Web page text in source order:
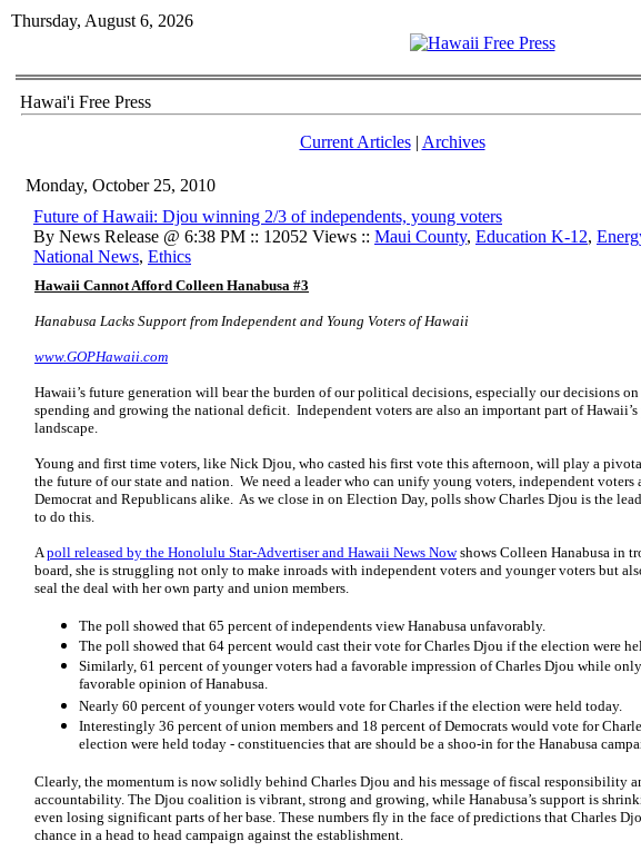
Thursday, August 6, 2026
Hawai'i Free Press
Current Articles| Archives
Monday, October 25, 2010
Future of Hawaii: Djou winning 2/3 of independents, young voters
By News Release @ 6:38 PM :: 12052 Views :: Maui County, Education K-12,
National News, Ethics
Hawaii Cannot Afford Colleen Hanabusa #3
Hanabusa Lacks Support from Independent and Young Voters of Hawaii
www.GOPHawaii.com
Hawaii’s future generation will bear the burden of our political decisions, especially our decisions
spending and growing the national deficit. Independent voters are also an important part of
landscape.
Young and first time voters, like Nick Djou, who casted his first vote this afternoon, will play a
the future of our state and nation. We need a leader who can unify young voters, independent voters
Democrat and Republicans alike. As we close in on Election Day, polls show Charles Djou is the
to do this.
Apoll released by the Honolulu Star-Advertiser and Hawaii News Nowshows Colleen Hanabusa in
board, she is struggling not only to make inroads with independent voters and younger voters but
seal the deal with her own party and union members.
The poll showed that 65 percent of independents view Hanabusa unfavorably.
The poll showed that 64 percent would cast their vote for Charles Djou if the election were
Similarly, 61 percent of younger voters had a favorable impression of Charles Djou while
favorable opinion of Hanabusa.
Nearly 60 percent of younger voters would vote for Charles if the election were held today.
Interestingly 36 percent of union members and 18 percent of Democrats would vote for
election were held today - constituencies that are should be a shoo-in for the Hanabusa
Clearly, the momentum is now solidly behind Charles Djou and his message of fiscal responsibility
accountability. The Djou coalition is vibrant, strong and growing, while Hanabusa’s support is
even losing significant parts of her base. These numbers fly in the face of predictions that Charles
chance in a head to head campaign against the establishment.